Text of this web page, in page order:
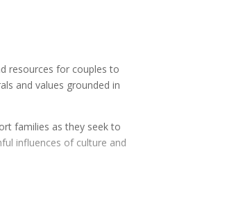
resources for couples to
and values grounded in
families as they seek to
influences of culture and